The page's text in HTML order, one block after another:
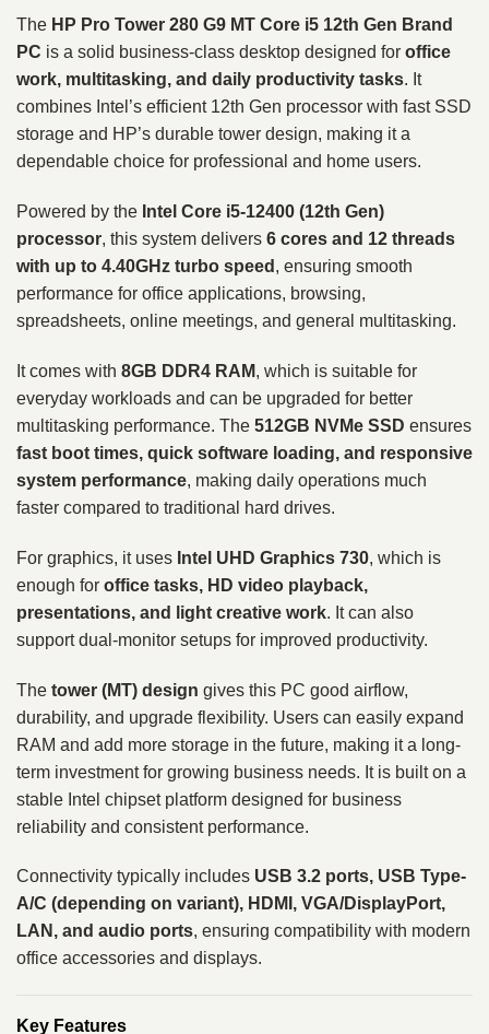
The HP Pro Tower 280 G9 MT Core i5 12th Gen Brand
PC is a solid business-class desktop designed for office
work, multitasking, and daily productivity tasks. It
combines Intel’s efficient 12th Gen processor with fast SSD
storage and HP’s durable tower design, making it a
dependable choice for professional and home users.
Powered by the Intel Core i5-12400 (12th Gen)
processor, this system delivers 6 cores and 12 threads
with up to 4.40GHz turbo speed , ensuring smooth
performance for office applications, browsing,
spreadsheets, online meetings, and general multitasking.
It comes with 8GB DDR4 RAM, which is suitable for
everyday workloads and can be upgraded for better
multitasking performance. The 512GB NVMe SSD ensures
fast boot times, quick software loading, and responsive
system performance, making daily operations much
faster compared to traditional hard drives.
For graphics, it uses Intel UHD Graphics 730, which is
enough for office tasks, HD video playback,
presentations, and light creative work. It can also
support dual-monitor setups for improved productivity.
The tower (MT) design gives this PC good airflow,
durability, and upgrade flexibility. Users can easily expand
RAM and add more storage in the future, making it a long-
term investment for growing business needs. It is built on a
stable Intel chipset platform designed for business
reliability and consistent performance.
Connectivity typically includes USB 3.2 ports, USB Type-
A/C (depending on variant), HDMI, VGA/DisplayPort,
LAN, and audio ports, ensuring compatibility with modern
office accessories and displays.
Key Features